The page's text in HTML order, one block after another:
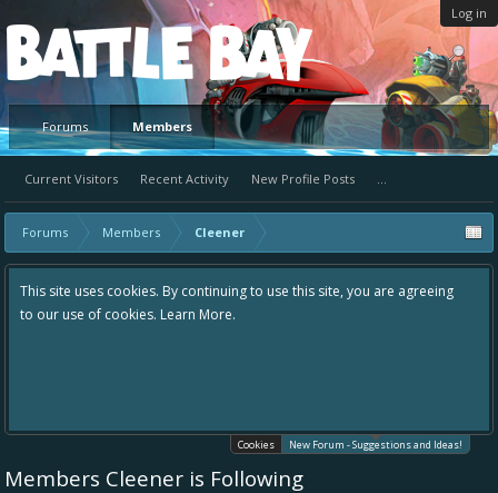
Log in
Platform
Forums Members
Current Visitors Recent Activity New Profile Posts ...
Forums Members Cleener
continuing to use this site, you are agreeing
More.
Hey please check out our
Cookies New Forum - Suggestions and Ideas!
Members Cleener is Following